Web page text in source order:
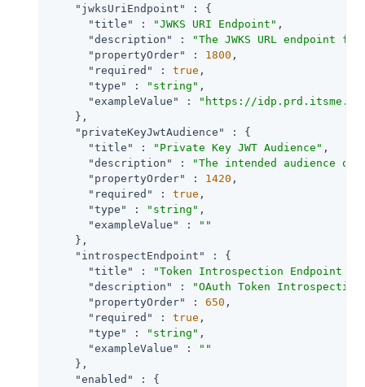
"jwksUriEndpoint"
: {
"title"
: "JWKS URI Endpoint" ,
"description"
:
"The JWKS URL endpoint
"propertyOrder"
: 1800 ,
"required"
: true ,
"type"
: "string" ,
"exampleValue"
:
"https://
    },
"privateKeyJwtAudience"
: {
"title"
: "Private Key JWT Audience" ,
"description"
:
"The intended audience
"propertyOrder"
: 1420 ,
"required"
: true ,
"type"
: "string" ,
"exampleValue"
:
""
    },
"introspectEndpoint"
: {
"title"
:
"Token Introspection Endpoint
"description"
:
"OAuth Token
"propertyOrder"
: 650 ,
"required"
: true ,
"type"
: "string" ,
"exampleValue"
:
""
    },
"enabled"
: {